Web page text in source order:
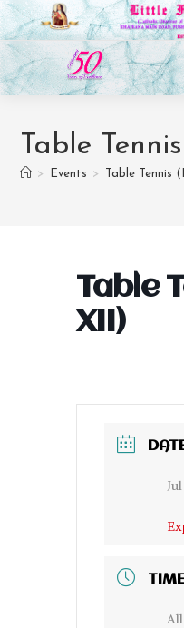
Table
> Events > Table Tennis
Table
XII)
TIME